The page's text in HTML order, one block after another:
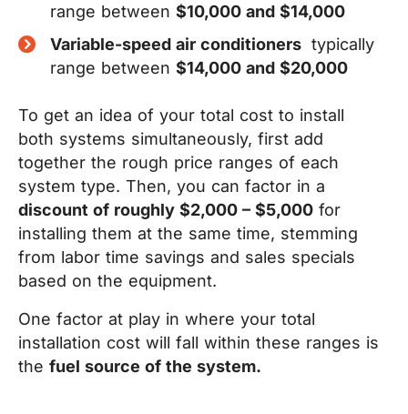
range between $10,000 and $14,000
Variable-speed air conditioners typically
range between $14,000 and $20,000
To get an idea of your total cost to install
both systems simultaneously, first add
together the rough price ranges of each
system type. Then, you can factor in a
discount of roughly $2,000 – $5,000 for
installing them at the same time, stemming
from labor time savings and sales specials
based on the equipment.
One factor at play in where your total
installation cost will fall within these ranges is
the fuel source of the system.